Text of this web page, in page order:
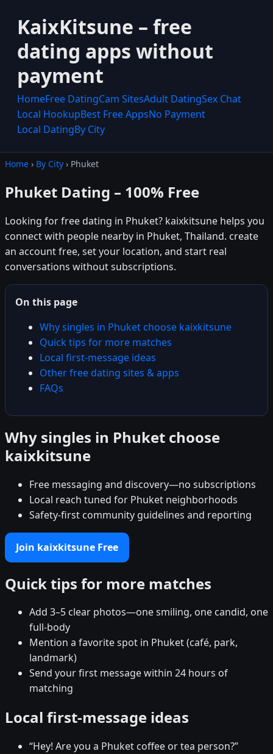
KaixKitsune – free
dating apps without
payment
HomeFree DatingCam SitesAdult DatingSex Chat
Local HookupBest Free AppsNo Payment
Local DatingBy City
Home › By City › Phuket
Phuket Dating – 100% Free
Looking for free dating in Phuket? kaixkitsune helps you
connect with people nearby in Phuket, Thailand. create
an account free, set your location, and start real
conversations without subscriptions.
On this page
Why singles in Phuket choose kaixkitsune
Quick tips for more matches
Local first-message ideas
Other free dating sites & apps
FAQs
Why singles in Phuket choose
kaixkitsune
Free messaging and discovery—no subscriptions
Local reach tuned for Phuket neighborhoods
Safety-first community guidelines and reporting
Join kaixkitsune Free
Quick tips for more matches
Add 3–5 clear photos—one smiling, one candid, one
full-body
Mention a favorite spot in Phuket (café, park,
landmark)
Send your first message within 24 hours of
matching
Local first-message ideas
“Hey! Are you a Phuket coffee or tea person?”